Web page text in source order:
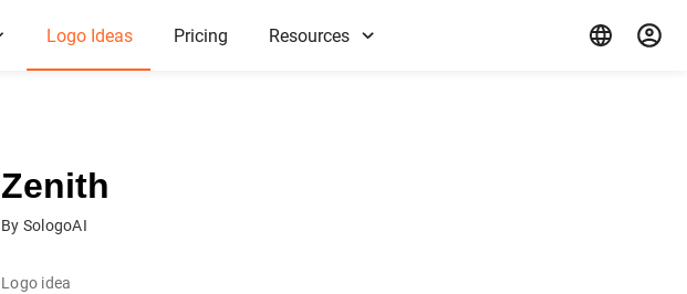
Logo Ideas Pricing Resources
Zenith
By SologoAI
Logo idea